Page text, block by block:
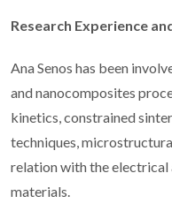
Research Experience
Ana Senos has been
and nanocomposites
kinetics, constrained
techniques,
relation with the electrical
materials.